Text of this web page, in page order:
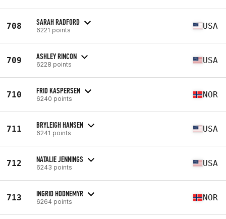
708 SARAH RADFORD
6221 points USA
709 ASHLEY RINCON
6228 points USA
710 FRID KASPERSEN
6240 points NOR
711 BRYLEIGH HANSEN
6241 points USA
712 NATALIE JENNINGS
6243 points USA
713 INGRID HODNEMYR
6264 points NOR